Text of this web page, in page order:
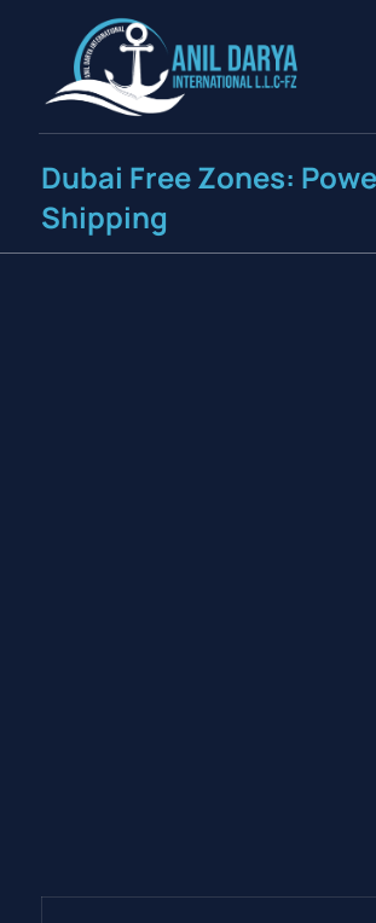
Dubai Free Zones:
Shipping